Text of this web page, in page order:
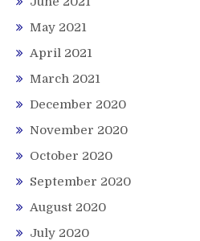
May 2021
April 2021
March 2021
December 2020
November 2020
October 2020
September 2020
August 2020
July 2020